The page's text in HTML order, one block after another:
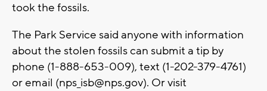
took the fossils.
The Park Service said anyone with information
about the stolen fossils can submit a tip by
phone (1-888-653-009), text (1-202-379-4761)
or email (nps_isb@nps.gov). Or visit